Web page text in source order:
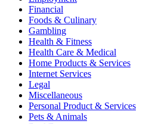
Financial
Foods & Culinary
Gambling
Health & Fitness
Health Care & Medical
Home Products & Services
Internet Services
Legal
Miscellaneous
Personal Product & Services
Pets & Animals